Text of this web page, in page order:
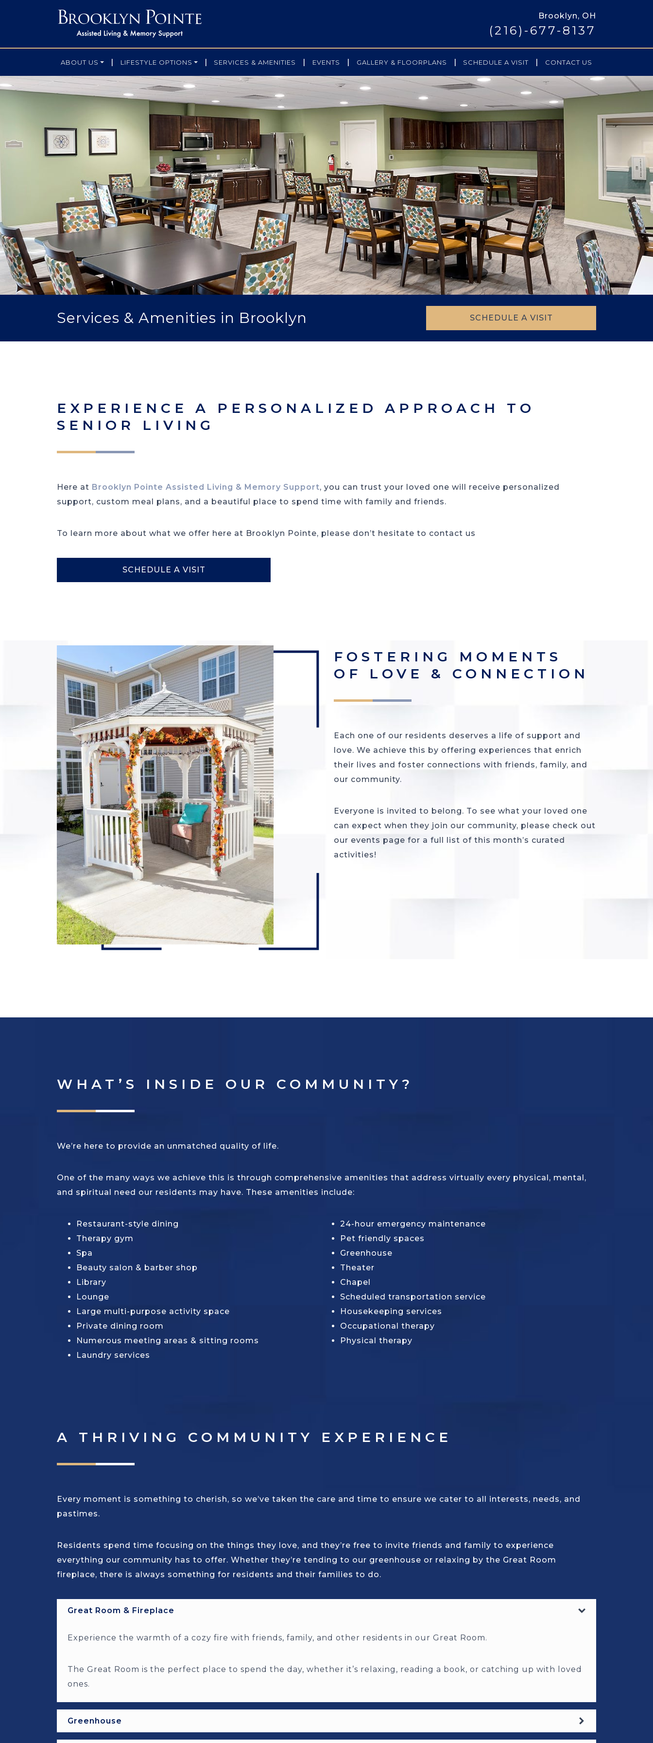
Brooklyn, OH
(216)-677-8137
ABOUT US LIFESTYLE OPTIONS SERVICES & AMENITIES EVENTS GALLERY & FLOORPLANS SCHEDULE A VISIT CONTACT US
Services & Amenities in Brooklyn SCHEDULE A VISIT
EXPERIENCE A PERSONALIZED APPROACH TO
SENIOR LIVING
Here at Brooklyn Pointe Assisted Living & Memory Support, you can trust your loved one will receive personalized
support, custom meal plans, and a beautiful place to spend time with family and friends.
To learn more about what we offer here at Brooklyn Pointe, please don’t hesitate to contact us
SCHEDULE A VISIT
FOSTERING MOMENTS
OF LOVE & CONNECTION
Each one of our residents deserves a life of support and
love. We achieve this by offering experiences that enrich
their lives and foster connections with friends, family, and
our community.
Everyone is invited to belong. To see what your loved one
can expect when they join our community, please check out
our events page for a full list of this month’s curated
activities!
WHAT’S INSIDE OUR COMMUNITY?
We’re here to provide an unmatched quality of life.
One of the many ways we achieve this is through comprehensive amenities that address virtually every physical, mental,
and spiritual need our residents may have. These amenities include:
Restaurant-style dining
Therapy gym
Spa
Beauty salon & barber shop
Library
Lounge
Large multi-purpose activity space
Private dining room
Numerous meeting areas & sitting rooms
Laundry services
24-hour emergency maintenance
Pet friendly spaces
Greenhouse
Theater
Chapel
Scheduled transportation service
Housekeeping services
Occupational therapy
Physical therapy
A THRIVING COMMUNITY EXPERIENCE
Every moment is something to cherish, so we’ve taken the care and time to ensure we cater to all interests, needs, and
pastimes.
Residents spend time focusing on the things they love, and they’re free to invite friends and family to experience
everything our community has to offer. Whether they’re tending to our greenhouse or relaxing by the Great Room
fireplace, there is always something for residents and their families to do.
Great Room & Fireplace
Experience the warmth of a cozy fire with friends, family, and other residents in our Great Room.
The Great Room is the perfect place to spend the day, whether it’s relaxing, reading a book, or catching up with loved
ones.
Greenhouse